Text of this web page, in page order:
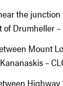
the
of Drumheller –
Mount
–
Highway